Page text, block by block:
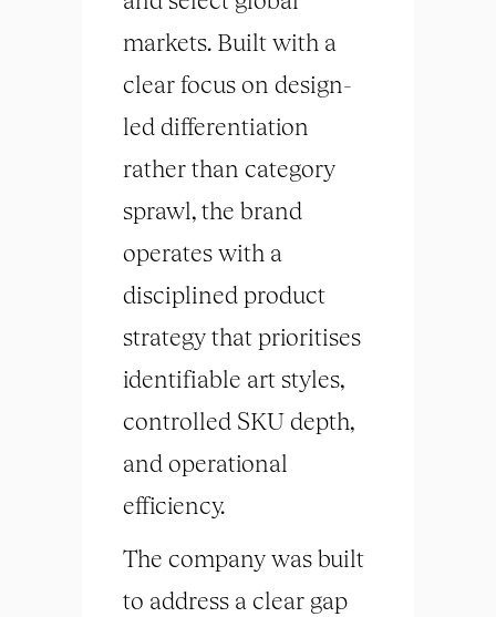
markets. Built with a
clear focus on design-
led differentiation
rather than category
sprawl, the brand
operates with a
disciplined product
strategy that prioritises
identifiable art styles,
controlled SKU depth,
and operational
efficiency.
The company was built
to address a clear gap